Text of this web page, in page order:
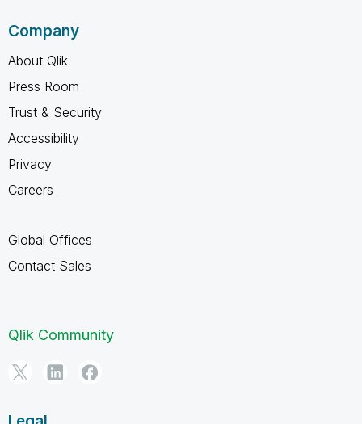
Company
About Qlik
Press Room
Trust & Security
Accessibility
Privacy
Careers
Global Offices
Contact Sales
Qlik Community